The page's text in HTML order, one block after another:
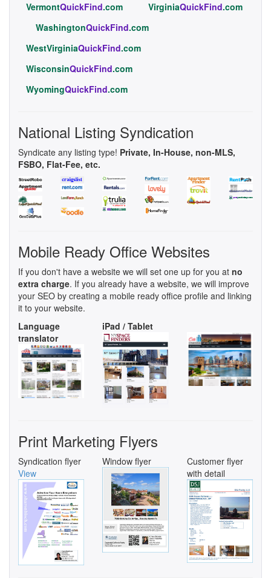
VermontQuickFind.com VirginiaQuickFind.com
WashingtonQuickFind.com
WestVirginiaQuickFind.com
WisconsinQuickFind.com
WyomingQuickFind.com
National Listing Syndication
Syndicate any listing type! Private, In-House, non-MLS,
FSBO, Flat-Fee, etc.
Mobile Ready Office Websites
If you don't have a website we will set one up for you at no
extra charge. If you already have a website, we will improve
your SEO by creating a mobile ready office profile and linking
it to your website.
Language
translator
iPad / Tablet
Print Marketing Flyers
Syndication flyer
View
Window flyer
Customer flyer
with detail